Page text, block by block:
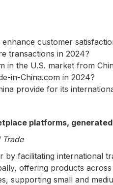
customer
transactions in 2024?
in the U.S. market from
in-China.com in 2024?
provide for its
platforms,
by facilitating
offering products
supporting small and